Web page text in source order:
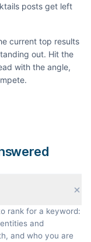
posts get left
current top results
out. Hit the
with the angle,
rank for a keyword:
and
and who you are